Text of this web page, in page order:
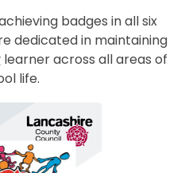
badges in all six
dedicated in maintaining
learner across all areas of
life.